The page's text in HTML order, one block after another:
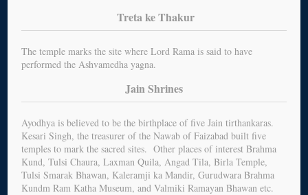
Treta ke Thakur
The temple marks the site where Lord Rama is said to have
performed the Ashvamedha yagna.
Jain Shrines
Ayodhya is believed to be the birthplace of five Jain tirthankaras.
Kesari Singh, the treasurer of the Nawab of Faizabad built five
temples to mark the sacred sites. Other places of interest Brahma
Kund, Tulsi Chaura, Laxman Quila, Angad Tila, Birla Temple,
Tulsi Smarak Bhawan, Kaleramji ka Mandir, Gurudwara Brahma
Kundm Ram Katha Museum, and Valmiki Ramayan Bhawan etc.